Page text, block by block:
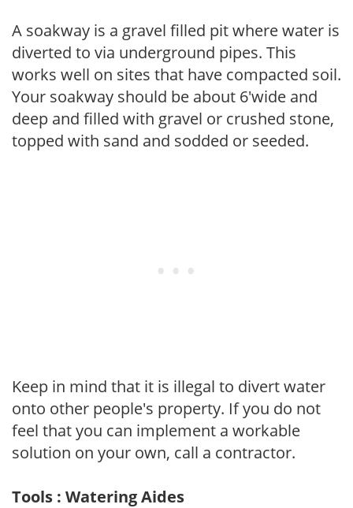
A soakway is a gravel filled pit where water is
diverted to via underground pipes. This
works well on sites that have compacted soil.
Your soakway should be about 6'wide and
deep and filled with gravel or crushed stone,
topped with sand and sodded or seeded.
Keep in mind that it is illegal to divert water
onto other people's property. If you do not
feel that you can implement a workable
solution on your own, call a contractor.
Tools : Watering Aides